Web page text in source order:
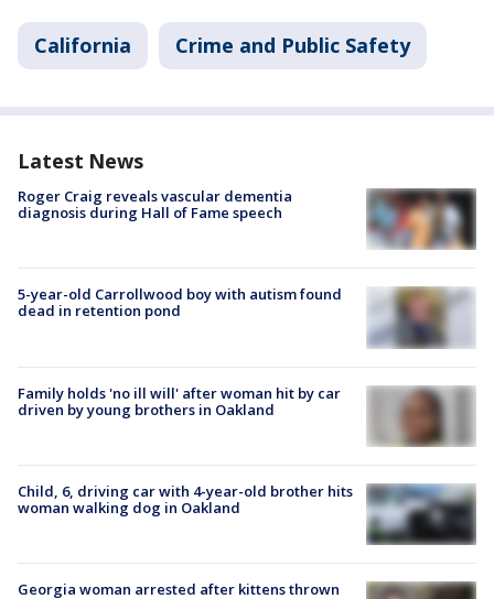
California Crime and Public Safety
Latest News
Roger Craig reveals vascular dementia
diagnosis during Hall of Fame speech
5-year-old Carrollwood boy with autism found
dead in retention pond
Family holds 'no ill will' after woman hit by car
driven by young brothers in Oakland
Child, 6, driving car with 4-year-old brother hits
woman walking dog in Oakland
Georgia woman arrested after kittens thrown